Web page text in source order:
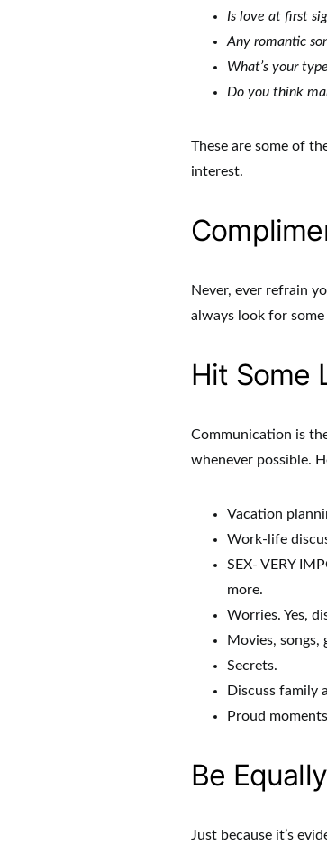
Is love at first
Any romantic
What’s your
Do you think
These are some of
interest.
Never, ever refrain
always look for
Hit Some
Communication is
whenever possible.
Vacation
Work-life
SEX- VERY
more.
Worries. Yes,
Movies, songs,
Secrets.
Discuss family
Proud
Be
Just because it’s